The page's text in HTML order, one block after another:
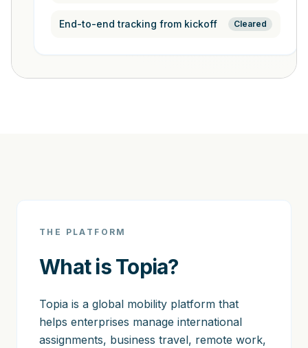
End-to-end tracking from kickoff Cleared
THE PLATFORM
What is Topia?
Topia is a global mobility platform that
helps enterprises manage international
assignments, business travel, remote work,